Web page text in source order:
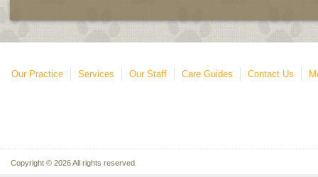
Our Practice Services Our Staff Care Guides Contact Us
Copyright © 2026 All rights reserved.